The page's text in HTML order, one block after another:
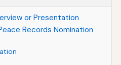
or Presentation
Records Nomination